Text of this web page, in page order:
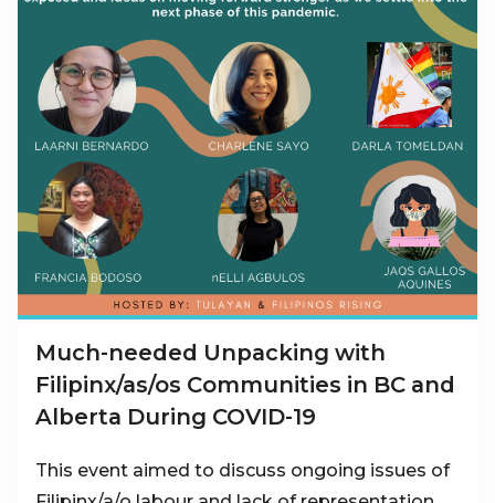
Much-needed Unpacking with
Filipinx/as/os Communities in BC and
Alberta During COVID-19
This event aimed to discuss ongoing issues of